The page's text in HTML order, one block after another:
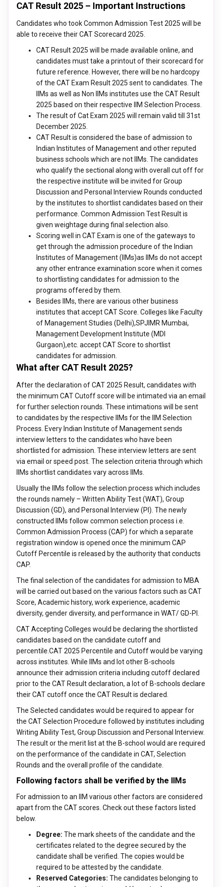
CAT Result 2025 – Important Instructions
Candidates who took Common Admission Test 2025 will be
able to receive their CAT Scorecard 2025.
CAT Result 2025 will be made available online, and
candidates must take a printout of their scorecard for
future reference. However, there will be no hardcopy
of the CAT Exam Result 2025 sent to candidates. The
IIMs as well as Non IIMs institutes use the CAT Result
2025 based on their respective IIM Selection Process.
The result of Cat Exam 2025 will remain valid till 31st
December 2025.
CAT Result is considered the base of admission to
Indian Institutes of Management and other reputed
business schools which are not IIMs. The candidates
who qualify the sectional along with overall cut off for
the respective institute will be invited for Group
Discussion and Personal Interview Rounds conducted
by the institutes to shortlist candidates based on their
performance. Common Admission Test Result is
given weightage during final selection also.
Scoring well in CAT Exam is one of the gateways to
get through the admission procedure of the Indian
Institutes of Management (IIMs)as IIMs do not accept
any other entrance examination score when it comes
to shortlisting candidates for admission to the
programs offered by them.
Besides IIMs, there are various other business
institutes that accept CAT Score. Colleges like Faculty
of Management Studies (Delhi),SPJIMR Mumbai,
Management Development Institute (MDI
Gurgaon),etc. accept CAT Score to shortlist
candidates for admission.
What after CAT Result 2025?
After the declaration of CAT 2025 Result, candidates with
the minimum CAT Cutoff score will be intimated via an email
for further selection rounds. These intimations will be sent
to candidates by the respective IIMs for the IIM Selection
Process. Every Indian Institute of Management sends
interview letters to the candidates who have been
shortlisted for admission. These interview letters are sent
via email or speed post. The selection criteria through which
IIMs shortlist candidates vary across IIMs.
Usually the IIMs follow the selection process which includes
the rounds namely – Written Ability Test (WAT), Group
Discussion (GD), and Personal Interview (PI). The newly
constructed IIMs follow common selection process i.e.
Common Admission Process (CAP) for which a separate
registration window is opened once the minimum CAP
Cutoff Percentile is released by the authority that conducts
CAP.
The final selection of the candidates for admission to MBA
will be carried out based on the various factors such as CAT
Score, Academic history, work experience, academic
diversity, gender diversity, and performance in WAT/ GD-PI.
CAT Accepting Colleges would be declaring the shortlisted
candidates based on the candidate cutoff and
percentile.CAT 2025 Percentile and Cutoff would be varying
across institutes. While IIMs and lot other B-schools
announce their admission criteria including cutoff declared
prior to the CAT Result declaration, a lot of B-schools declare
their CAT cutoff once the CAT Result is declared.
The Selected candidates would be required to appear for
the CAT Selection Procedure followed by institutes including
Writing Ability Test, Group Discussion and Personal Interview.
The result or the merit list at the B-school would are required
on the performance of the candidate in CAT, Selection
Rounds and the overall profile of the candidate.
Following factors shall be verified by the IIMs
For admission to an IIM various other factors are considered
apart from the CAT scores. Check out these factors listed
below.
Degree: The mark sheets of the candidate and the
certificates related to the degree secured by the
candidate shall be verified. The copies would be
required to be attested by the candidate.
Reserved Categories: The candidates belonging to